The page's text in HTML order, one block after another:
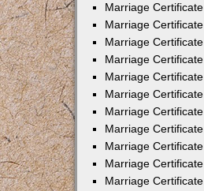
Marriage
Marriage
Marriage
Marriage
Marriage
Marriage
Marriage
Marriage
Marriage
Marriage
Marriage